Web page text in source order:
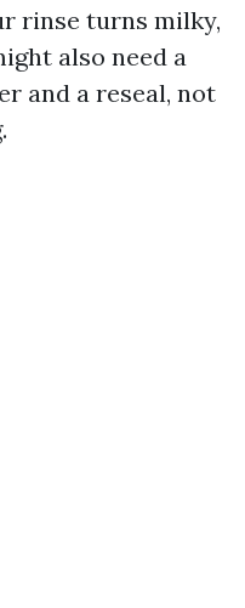
rinse turns milky,
also need a
and a reseal, not